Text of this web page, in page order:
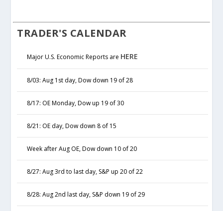
TRADER'S CALENDAR
Major U.S. Economic Reports are HERE
8/03: Aug 1st day, Dow down 19 of 28
8/17: OE Monday, Dow up 19 of 30
8/21: OE day, Dow down 8 of 15
Week after Aug OE, Dow down 10 of 20
8/27: Aug 3rd to last day, S&P up 20 of 22
8/28: Aug 2nd last day, S&P down 19 of 29